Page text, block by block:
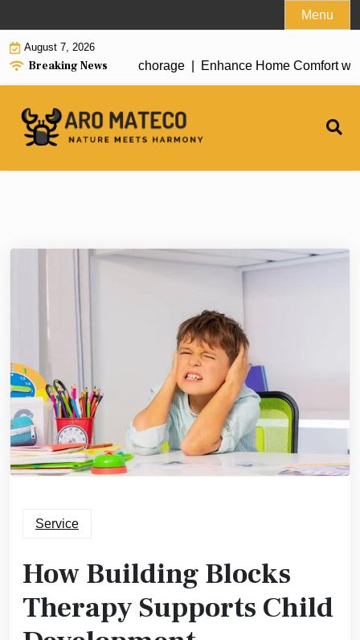
to
content
Menu
August 7, 2026
Breaking News
Cleaning in Anchorage | Enhance Home Comfort
Service
How Building Blocks
Therapy Supports Child